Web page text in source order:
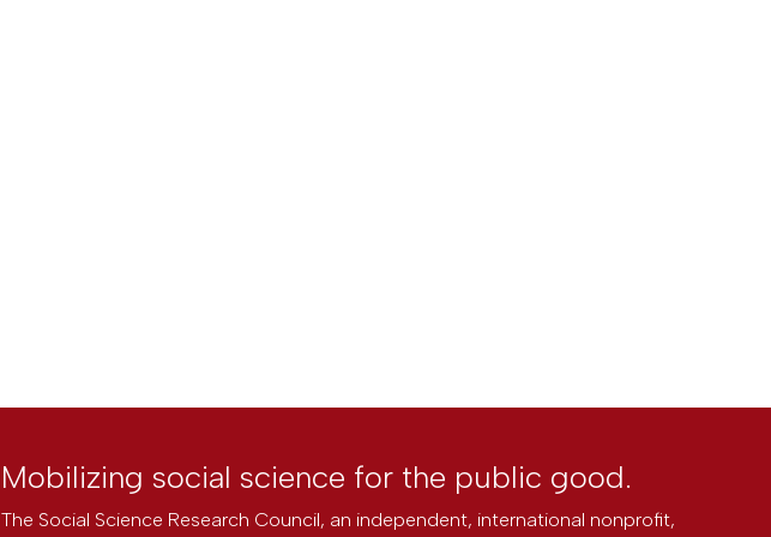
Mobilizing social science for the public good.
The Social Science Research Council, an independent, international nonprofit,